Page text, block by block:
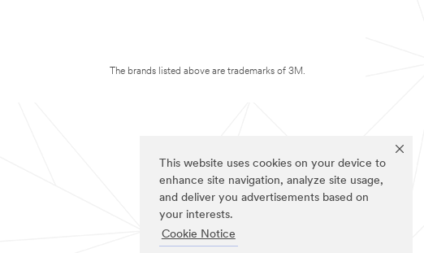
This website uses cookies on your device to
enhance site navigation, analyze site usage,
and deliver you advertisements based on
your interests.
Cookie Notice
The brands listed above are trademarks of 3M.